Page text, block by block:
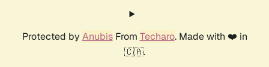
Protected by AnubisFrom Techaro. Made with ❤️ in
🇨🇦.